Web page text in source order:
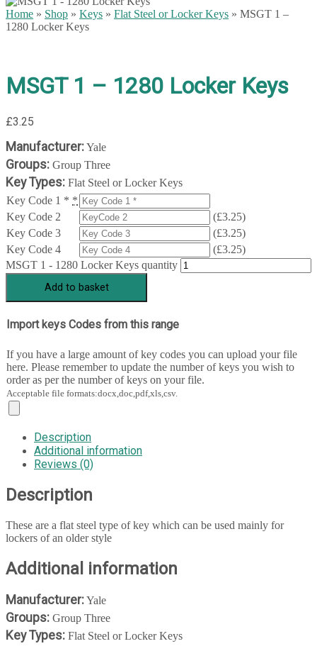
Home » Shop » Keys » Flat Steel or Locker Keys » MSGT 1 –
1280 Locker Keys
MSGT 1 – 1280 Locker Keys
£3.25
Manufacturer:Yale
Groups: Group Three
Key Types: Flat Steel or Locker Keys
Key Code 1 * *
Key Code 2
(£3.25)
Key Code 3
(£3.25)
Key Code 4
(£3.25)
MSGT 1 - 1280 Locker Keys quantity
Add to basket
Import keys Codes from this range
If you have a large amount of key codes you can upload your file
here. Please remember to update the number of keys you wish to
order as per the number of keys on your file.
Acceptable file formats:docx,doc,pdf,xls,csv.
Description
Additional information
Reviews (0)
Description
These are a flat steel type of key which can be used mainly for
lockers of an older style
Additional information
Manufacturer:Yale
Groups: Group Three
Key Types: Flat Steel or Locker Keys